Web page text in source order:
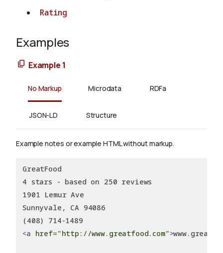
Rating
Examples
Example 1
No Markup Microdata RDFa
JSON-LD Structure
Example notes or example HTML without markup.
GreatFood
4 stars - based on 250 reviews
1901 Lemur Ave
Sunnyvale, CA 94086
(408) 714-1489
<a href="http://www.greatfood.com">